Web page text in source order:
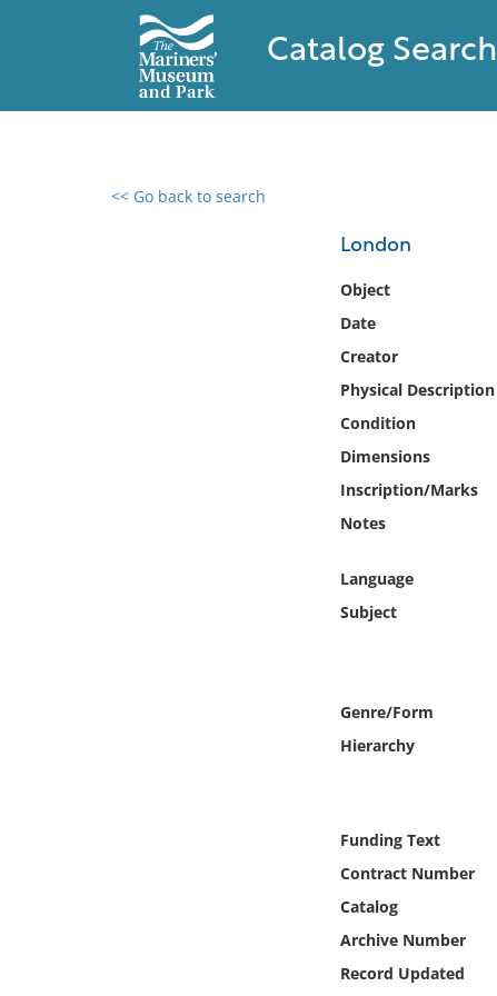
Catalog Search
<< Go back to search
London
Object
Date
Creator
Physical Description
Condition
Dimensions
Inscription/Marks
Notes
Language
Subject
Genre/Form
Hierarchy
Funding Text
Contract Number
Catalog
Archive Number
Record Updated
0 results found